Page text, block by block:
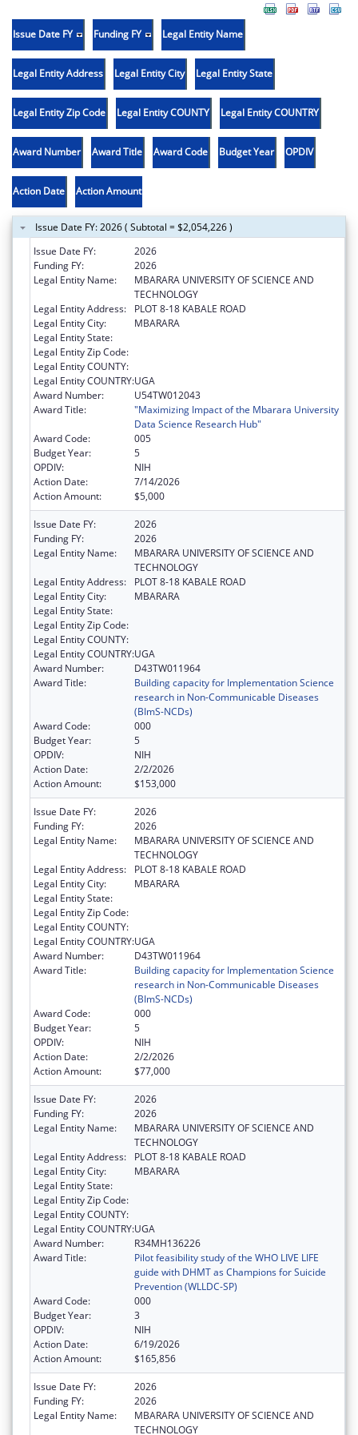
Issue Date FY Funding FY Legal Entity Name
Legal Entity Address Legal Entity City Legal Entity State
Legal Entity Zip Code Legal Entity COUNTY Legal Entity COUNTRY
Award Number Award Title Award Code Budget Year OPDIV
Action Date Action Amount
Issue Date FY: 2026 ( Subtotal = $2,054,226 )
Issue Date FY:
2026
Funding FY:
2026
Legal Entity Name:
MBARARA UNIVERSITY OF SCIENCE AND
TECHNOLOGY
Legal Entity Address:
PLOT 8-18 KABALE ROAD
Legal Entity City:
MBARARA
Legal Entity State:
Legal Entity Zip Code:
Legal Entity COUNTY:
Legal Entity COUNTRY:UGA
Award Number:
U54TW012043
Award Title:
"Maximizing Impact of the Mbarara University
Data Science Research Hub"
Award Code:
005
Budget Year:
5
OPDIV:
NIH
Action Date:
7/14/2026
Action Amount:
$5,000
Issue Date FY:
2026
Funding FY:
2026
Legal Entity Name:
MBARARA UNIVERSITY OF SCIENCE AND
TECHNOLOGY
Legal Entity Address:
PLOT 8-18 KABALE ROAD
Legal Entity City:
MBARARA
Legal Entity State:
Legal Entity Zip Code:
Legal Entity COUNTY:
Legal Entity COUNTRY:UGA
Award Number:
D43TW011964
Award Title:
Building capacity for Implementation Science
research in Non-Communicable Diseases
(BImS-NCDs)
Award Code:
000
Budget Year:
5
OPDIV:
NIH
Action Date:
2/2/2026
Action Amount:
$153,000
Issue Date FY:
2026
Funding FY:
2026
Legal Entity Name:
MBARARA UNIVERSITY OF SCIENCE AND
TECHNOLOGY
Legal Entity Address:
PLOT 8-18 KABALE ROAD
Legal Entity City:
MBARARA
Legal Entity State:
Legal Entity Zip Code:
Legal Entity COUNTY:
Legal Entity COUNTRY:UGA
Award Number:
D43TW011964
Award Title:
Building capacity for Implementation Science
research in Non-Communicable Diseases
(BImS-NCDs)
Award Code:
000
Budget Year:
5
OPDIV:
NIH
Action Date:
2/2/2026
Action Amount:
$77,000
Issue Date FY:
2026
Funding FY:
2026
Legal Entity Name:
MBARARA UNIVERSITY OF SCIENCE AND
TECHNOLOGY
Legal Entity Address:
PLOT 8-18 KABALE ROAD
Legal Entity City:
MBARARA
Legal Entity State:
Legal Entity Zip Code:
Legal Entity COUNTY:
Legal Entity COUNTRY:UGA
Award Number:
R34MH136226
Award Title:
Pilot feasibility study of the WHO LIVE LIFE
guide with DHMT as Champions for Suicide
Prevention (WLLDC-SP)
Award Code:
000
Budget Year:
3
OPDIV:
NIH
Action Date:
6/19/2026
Action Amount:
$165,856
Issue Date FY:
2026
Funding FY:
2026
Legal Entity Name:
MBARARA UNIVERSITY OF SCIENCE AND
TECHNOLOGY